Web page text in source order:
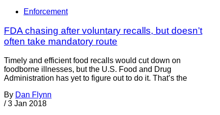
Enforcement
FDA chasing after voluntary recalls, but doesn’t
often take mandatory route
Timely and efficient food recalls would cut down on
foodborne illnesses, but the U.S. Food and Drug
Administration has yet to figure out to do it. That’s the
By Dan Flynn
/ 3 Jan 2018